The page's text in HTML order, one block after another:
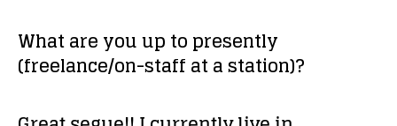
What are you up to presently
(freelance/on-staff at a station)?